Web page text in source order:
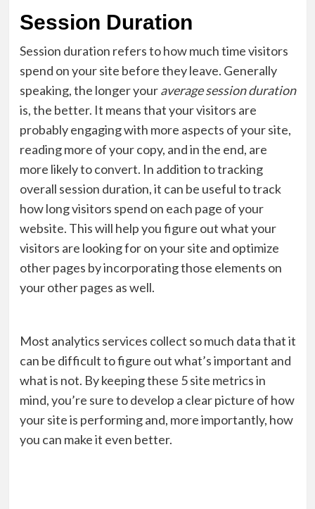
Session Duration
Session duration refers to how much time visitors
spend on your site before they leave. Generally
speaking, the longer youraverage session duration
is, the better. It means that your visitors are
probably engaging with more aspects of your site,
reading more of your copy, and in the end, are
more likely to convert. In addition to tracking
overall session duration, it can be useful to track
how long visitors spend on each page of your
website. This will help you figure out what your
visitors are looking for on your site and optimize
other pages by incorporating those elements on
your other pages as well.
Most analytics services collect so much data that it
can be difficult to figure out what’s important and
what is not. By keeping these 5 site metrics in
mind, you’re sure to develop a clear picture of how
your site is performing and, more importantly, how
you can make it even better.